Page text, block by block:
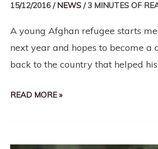
15/12/2016 / NEWS /3 MINUTES OF
A young Afghan refugee starts
next year and hopes to become a
back to the country that helped
READ MORE »